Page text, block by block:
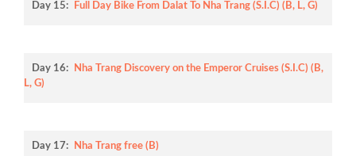
Day 15: Full Day Bike From Dalat To Nha Trang (S.I.C) (B, L, G)
Day 16:
Nha Trang Discovery on the Emperor Cruises (S.I.C) (B,
L, G)
Day 17: Nha Trang free (B)